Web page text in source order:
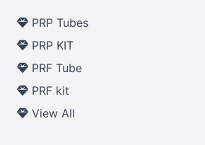
PRP Tubes
PRP KIT
PRF Tube
PRF kit
View All